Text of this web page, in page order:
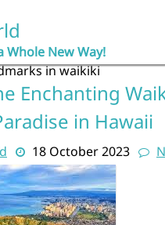
Whole New Way!
in waikiki
Enchanting
in Hawaii
18 October 2023